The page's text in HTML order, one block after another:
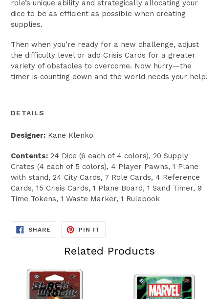
role’s unique ability and strategically allocating your
dice to be as efficient as possible when creating
supplies.
Then when you’re ready for a new challenge, adjust
the difficulty level or add Crisis Cards for a greater
variety of obstacles to overcome. Now hurry—the
timer is counting down and the world needs your help!
DETAILS
Designer: Kane Klenko
Contents: 24 Dice (6 each of 4 colors), 20 Supply
Crates (4 each of 5 colors), 4 Player Pawns, 1 Plane
with stand, 24 City Cards, 7 Role Cards, 4 Reference
Cards, 15 Crisis Cards, 1 Plane Board, 1 Sand Timer, 9
Time Tokens, 1 Waste Marker, 1 Rulebook
SHARE SHARE
PIN IT
Related Products